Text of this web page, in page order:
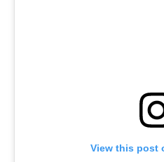
View this post